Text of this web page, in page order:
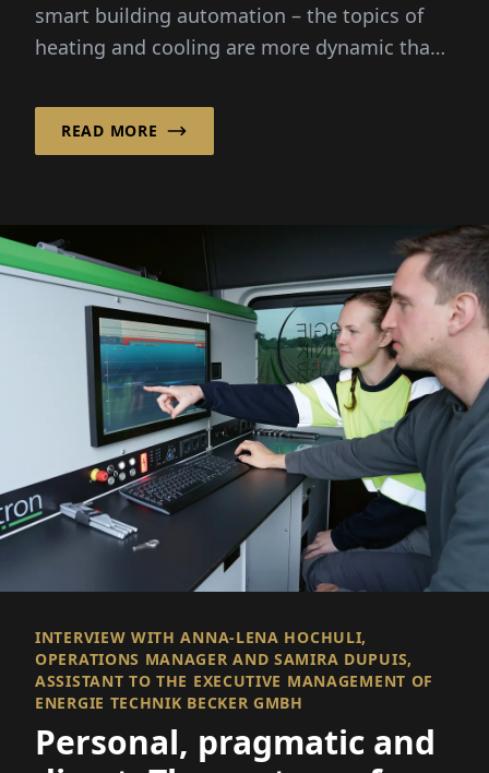
smart building automation – the topics of
heating and cooling are more dynamic than
READ MORE
INTERVIEW WITH ANNA-LENA HOCHULI,
OPERATIONS MANAGER AND SAMIRA DUPUIS,
ASSISTANT TO THE EXECUTIVE MANAGEMENT OF
ENERGIE TECHNIK BECKER GMBH
Personal, pragmatic and